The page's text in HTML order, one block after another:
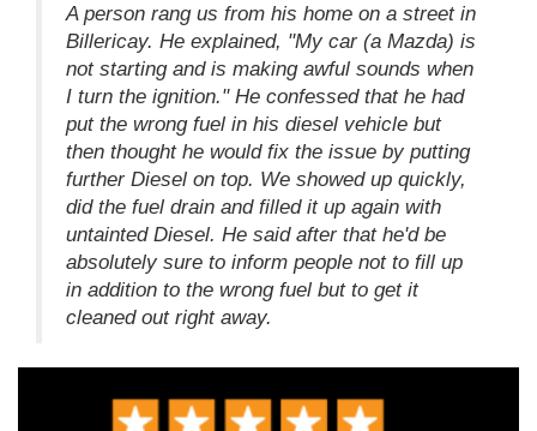
A person rang us from his home on a street in
Billericay. He explained, "My car (a Mazda) is
not starting and is making awful sounds when
I turn the ignition." He confessed that he had
put the wrong fuel in his diesel vehicle but
then thought he would fix the issue by putting
further Diesel on top. We showed up quickly,
did the fuel drain and filled it up again with
untainted Diesel. He said after that he'd be
absolutely sure to inform people not to fill up
in addition to the wrong fuel but to get it
cleaned out right away.